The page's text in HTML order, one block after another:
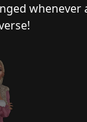
whenever